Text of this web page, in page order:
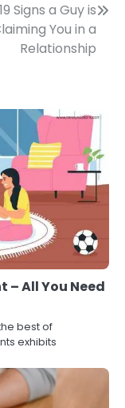
19 Signs a Guy is
You in a
Relationship
– All You Need
best of
exhibits